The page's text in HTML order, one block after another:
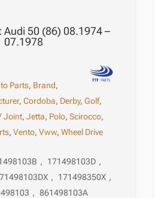
Audi 50 (86) 08.1974 –
07.1978
Parts, Brand,
,Cordoba, Derby,Golf,
Joint,Jetta, Polo,Scirocco,
,Vento,Vww,Wheel Drive
, 171498103D ,
, 171498350X ,
, 861498103A